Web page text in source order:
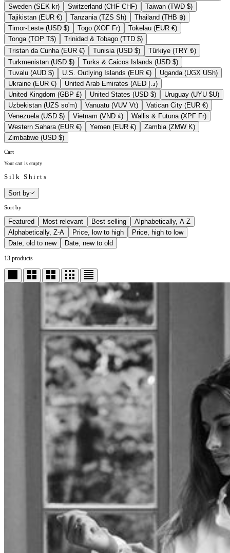
Sweden (SEK kr)
Switzerland (CHF CHF)
Taiwan (TWD $)
Tajikistan (EUR €)
Tanzania (TZS Sh)
Thailand (THB ฿)
Timor-Leste (USD $)
Togo (XOF Fr)
Tokelau (EUR €)
Tonga (TOP T$)
Trinidad & Tobago (TTD $)
Tristan da Cunha (EUR €)
Tunisia (USD $)
Türkiye (TRY ₺)
Turkmenistan (USD $)
Turks & Caicos Islands (USD $)
Tuvalu (AUD $)
U.S. Outlying Islands (EUR €)
Uganda (UGX USh)
Ukraine (EUR €)
United Arab Emirates (AED د.إ)
United Kingdom (GBP £)
United States (USD $)
Uruguay (UYU $U)
Uzbekistan (UZS so'm)
Vanuatu (VUV Vt)
Vatican City (EUR €)
Venezuela (USD $)
Vietnam (VND ₫)
Wallis & Futuna (XPF Fr)
Western Sahara (EUR €)
Yemen (EUR €)
Zambia (ZMW K)
Zimbabwe (USD $)
Cart
Your cart is empty
Silk Shirts
Sort by
Sort by
Featured Most relevant Best selling
Alphabetically, A-Z
Alphabetically, Z-A
Price, low to high
Price, high to low
Date, old to new
Date, new to old
13 products